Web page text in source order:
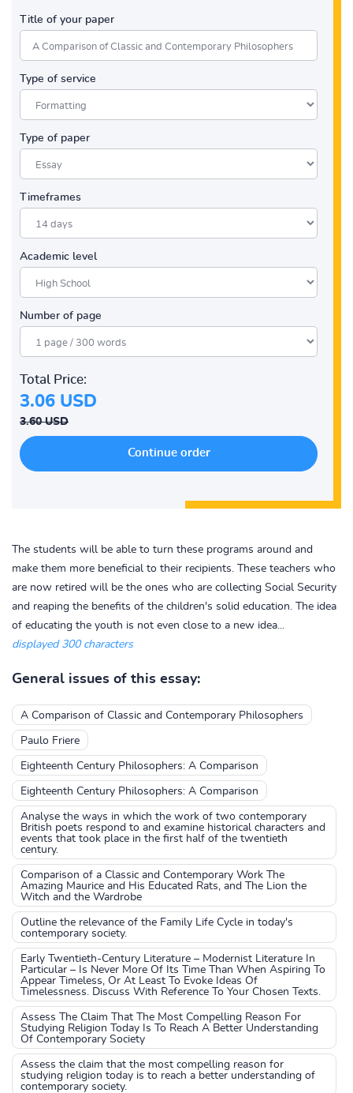
Title of your paper
Type of service
Type of paper
Timeframes
Academic level
Number of page
Total Price:
3.06 USD
3.60 USD
The students will be able to turn these programs around and
make them more beneficial to their recipients. These teachers who
are now retired will be the ones who are collecting Social Security
and reaping the benefits of the children's solid education. The idea
of educating the youth is not even close to a new idea...
displayed 300 characters
General issues of this essay:
A Comparison of Classic and Contemporary Philosophers
Paulo Friere
Eighteenth Century Philosophers: A Comparison
Eighteenth Century Philosophers: A Comparison
Analyse the ways in which the work of two contemporary
British poets respond to and examine historical characters and
events that took place in the first half of the twentieth
century.
Comparison of a Classic and Contemporary Work The
Amazing Maurice and His Educated Rats, and The Lion the
Witch and the Wardrobe
Outline the relevance of the Family Life Cycle in today's
contemporary society.
Early Twentieth-Century Literature – Modernist Literature In
Particular – Is Never More Of Its Time Than When Aspiring To
Appear Timeless, Or At Least To Evoke Ideas Of
Timelessness. Discuss With Reference To Your Chosen Texts.
Assess The Claim That The Most Compelling Reason For
Studying Religion Today Is To Reach A Better Understanding
Of Contemporary Society
Assess the claim that the most compelling reason for
studying religion today is to reach a better understanding of
contemporary society.